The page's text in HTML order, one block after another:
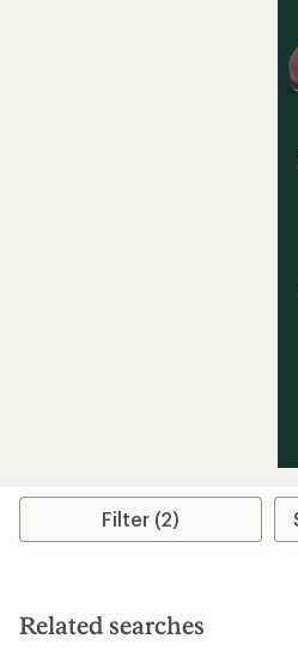
Filter (2)
Related searches